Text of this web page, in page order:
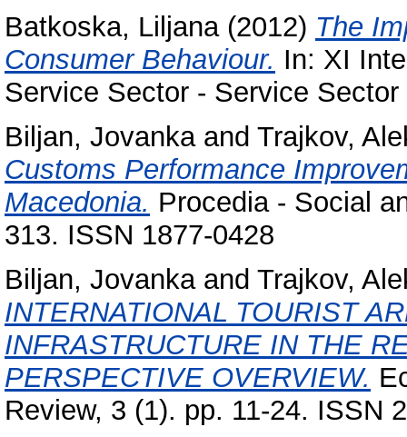
Batkoska, Liljana(2012) The
Consumer Behaviour. In: XI
Service Sector - Service
Biljan, Jovankaand Trajkov,
Customs Performance
Macedonia. Procedia - Social
313. ISSN 1877-0428
Biljan, Jovankaand Trajkov,
INTERNATIONAL TOURIST
INFRASTRUCTURE IN THE
PERSPECTIVE OVERVIEW.
Review, 3 (1). pp. 11-24. ISSN